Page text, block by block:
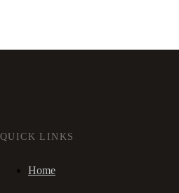
QUICK LINKS
Home